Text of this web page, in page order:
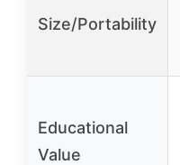
Size/Portability
Educational
Value